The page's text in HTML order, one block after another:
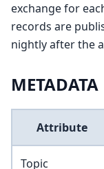
exchange for
records are
nightly after the
METADATA
Attribute
Topic